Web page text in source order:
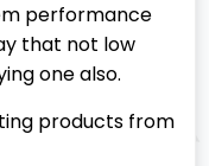
performance
that not low
one also.
products from